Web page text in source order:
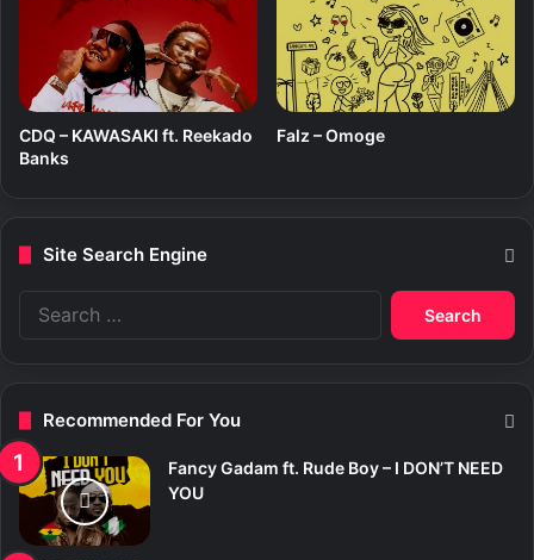
CDQ – KAWASAKI ft. Reekado
Banks
Falz – Omoge
Site Search Engine
Recommended For You
Fancy Gadam ft. Rude Boy – I DON’T NEED
YOU